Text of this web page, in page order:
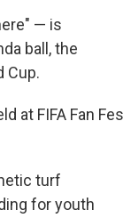
— is
ball, the
Cup.
at FIFA Fan
turf
for youth